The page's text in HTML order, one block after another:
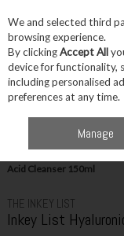
Skip to content
Menu
Acid Cleanser 150ml
THE INKEY LIST
Inkey List
We and selected third
browsing experience.
By clickingAccept All
device for functionality,
including personalised
preferences at any time.
Manage